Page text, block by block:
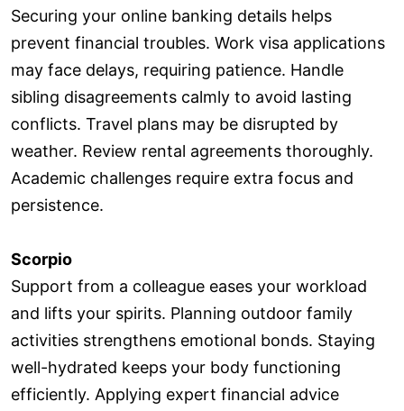
Securing your online banking details helps
prevent financial troubles. Work visa applications
may face delays, requiring patience. Handle
sibling disagreements calmly to avoid lasting
conflicts. Travel plans may be disrupted by
weather. Review rental agreements thoroughly.
Academic challenges require extra focus and
persistence.
Scorpio
Support from a colleague eases your workload
and lifts your spirits. Planning outdoor family
activities strengthens emotional bonds. Staying
well-hydrated keeps your body functioning
efficiently. Applying expert financial advice